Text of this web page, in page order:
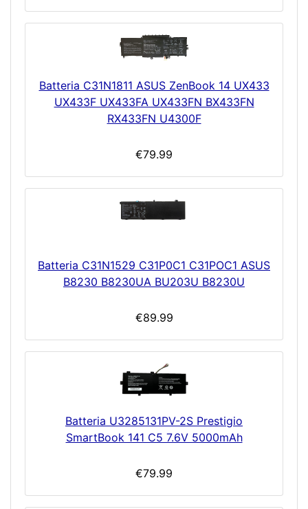
Batteria C31N1811 ASUS ZenBook 14 UX433
UX433F UX433FA UX433FN BX433FN
RX433FN U4300F
€79.99
Batteria C31N1529 C31P0C1 C31POC1 ASUS
B8230 B8230UA BU203U B8230U
€89.99
Batteria U3285131PV-2S Prestigio
SmartBook 141 C5 7.6V 5000mAh
€79.99